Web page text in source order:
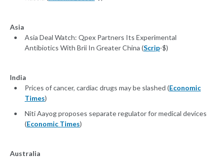
Asia
Asia Deal Watch: Qpex Partners Its Experimental
Antibiotics With Brii In Greater China (Scrip-$)
India
Prices of cancer, cardiac drugs may be slashed (Economic
Times)
Niti Aayog proposes separate regulator for medical devices
(Economic Times)
Australia